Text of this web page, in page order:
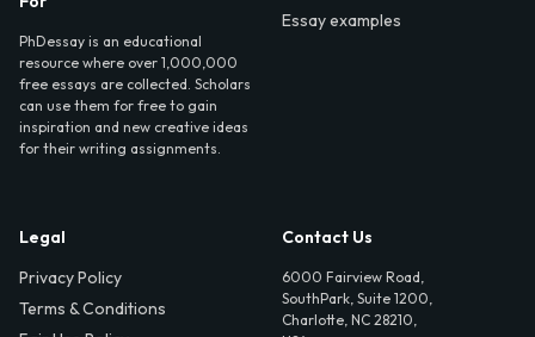
PhDessay is an educational
resource where over 1,000,000
free essays are collected. Scholars
can use them for free to gain
inspiration and new creative ideas
for their writing assignments.
Essay examples
Legal
Privacy Policy
Terms & Conditions
Contact Us
6000 Fairview Road,
SouthPark, Suite 1200,
Charlotte, NC 28210,